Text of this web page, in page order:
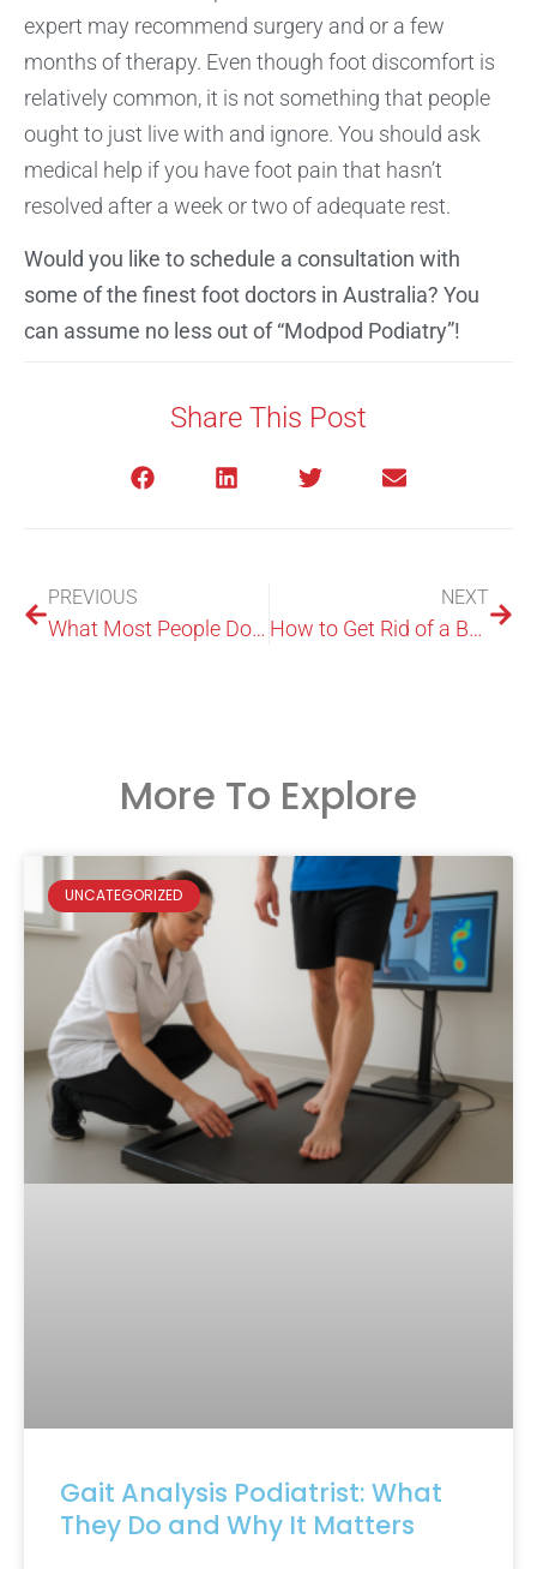
expert may recommend surgery and or a few
months of therapy. Even though foot discomfort is
relatively common, it is not something that people
ought to just live with and ignore. You should ask
medical help if you have foot pain that hasn’t
resolved after a week or two of adequate rest.
Would you like to schedule a consultation with
some of the finest foot doctors in Australia? You
can assume no less out of “Modpod Podiatry”!
Share This Post
PREVIOUS
What Most People Do not Know about the Services of a Foot Expert in North Ryde
NEXT
How to Get Rid of a Bunion?
More To Explore
UNCATEGORIZED
Gait Analysis Podiatrist: What
They Do and Why It Matters